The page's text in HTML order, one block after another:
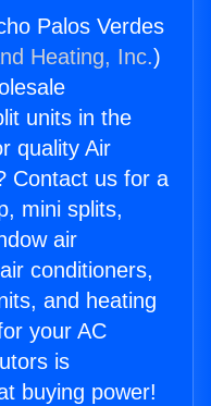
Palos Verdes
Heating, Inc.)
units in the
quality Air
Contact us for a
mini splits,
air
conditioners,
and heating
your AC
is
buying power!